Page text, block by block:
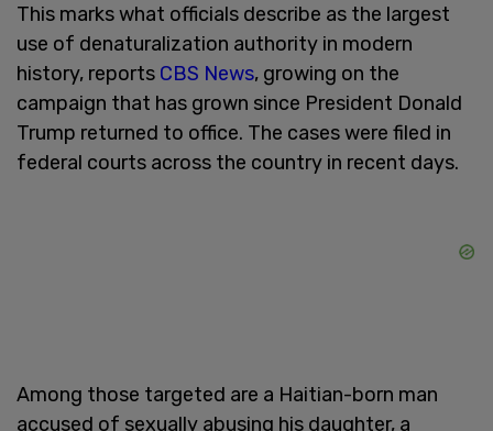
This marks what officials describe as the largest
use of denaturalization authority in modern
history, reports CBS News, growing on the
campaign that has grown since President Donald
Trump returned to office. The cases were filed in
federal courts across the country in recent days.
Among those targeted are a Haitian-born man
accused of sexually abusing his daughter, a